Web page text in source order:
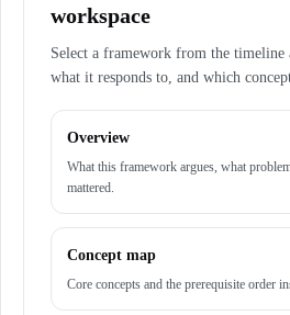
workspace
Select a framework from the timeline
what it responds to, and which
Overview
What this framework argues, what
mattered.
Concept map
Core concepts and the prerequisite order